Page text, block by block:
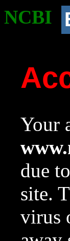
NCBI
Your
due
site.
virus